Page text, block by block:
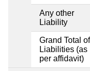
Any other
Liability
Grand Total of
Liabilities (as
per affidavit)